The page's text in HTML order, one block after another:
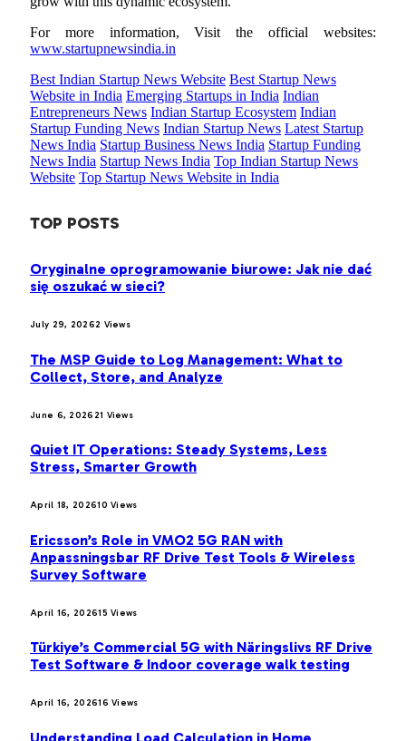
For more information, Visit the official websites:
www.startupnewsindia.in
Best Indian Startup News Website Best Startup News
Website in India Emerging Startups in India Indian
Entrepreneurs News Indian Startup Ecosystem Indian
Startup Funding News Indian Startup News Latest Startup
News India Startup Business News India Startup Funding
News India Startup News India Top Indian Startup News
Website Top Startup News Website in India
TOP POSTS
Oryginalne oprogramowanie biurowe: Jak nie dać
się oszukać w sieci?
July 29, 20262 Views
The MSP Guide to Log Management: What to
Collect, Store, and Analyze
June 6, 2026 21 Views
Quiet IT Operations: Steady Systems, Less
Stress, Smarter Growth
April 18, 202610Views
Ericsson’s Role in VMO2 5G RAN with
Anpassningsbar RF Drive Test Tools & Wireless
Survey Software
April 16, 202615Views
Türkiye’s Commercial 5G with Näringslivs RF Drive
Test Software & Indoor coverage walk testing
April 16, 202616Views
Understanding Load Calculation in Home